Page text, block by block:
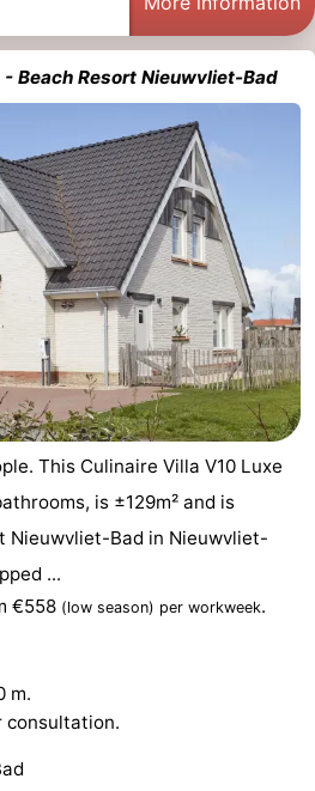
- Beach Resort Nieuwvliet-Bad
This Culinaire Villa V10 Luxe
is ±129m² and is
Nieuwvliet-Bad in Nieuwvliet-
...
€558 (low season) per workweek.
m.
consultation.